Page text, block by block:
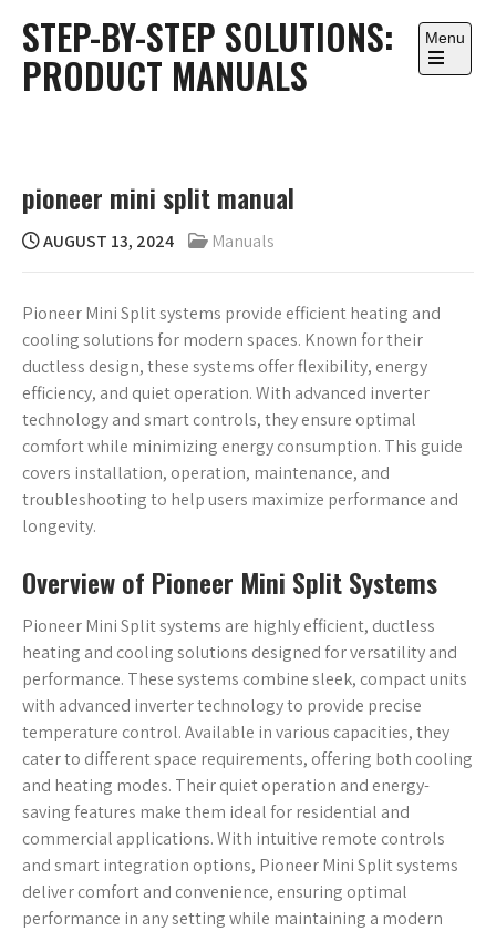
content
STEP-BY-STEP SOLUTIONS:
PRODUCT MANUALS
Menu
Open
pioneer mini split manual
AUGUST 13, 2024 Manuals
Pioneer Mini Split systems provide efficient heating and
cooling solutions for modern spaces. Known for their
ductless design, these systems offer flexibility, energy
efficiency, and quiet operation. With advanced inverter
technology and smart controls, they ensure optimal
comfort while minimizing energy consumption. This guide
covers installation, operation, maintenance, and
troubleshooting to help users maximize performance and
longevity.
Overview of Pioneer Mini Split Systems
Pioneer Mini Split systems are highly efficient, ductless
heating and cooling solutions designed for versatility and
performance. These systems combine sleek, compact units
with advanced inverter technology to provide precise
temperature control. Available in various capacities, they
cater to different space requirements, offering both cooling
and heating modes. Their quiet operation and energy-
saving features make them ideal for residential and
commercial applications. With intuitive remote controls
and smart integration options, Pioneer Mini Split systems
deliver comfort and convenience, ensuring optimal
performance in any setting while maintaining a modern